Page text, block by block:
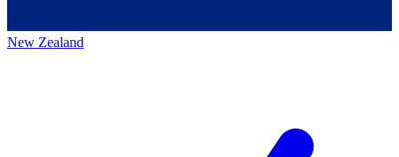
New Zealand